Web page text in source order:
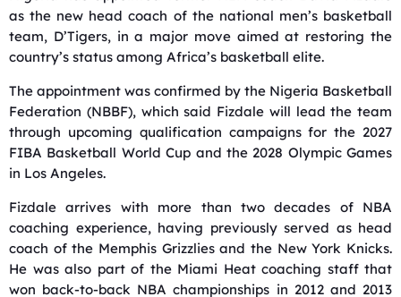
as the new head coach of the national men’s basketball
team, D’Tigers, in a major move aimed at restoring the
country’s status among Africa’s basketball elite.
The appointment was confirmed by the Nigeria Basketball
Federation (NBBF), which said Fizdale will lead the team
through upcoming qualification campaigns for the 2027
FIBA Basketball World Cup and the 2028 Olympic Games
in Los Angeles.
Fizdale arrives with more than two decades of NBA
coaching experience, having previously served as head
coach of the Memphis Grizzlies and the New York Knicks.
He was also part of the Miami Heat coaching staff that
won back-to-back NBA championships in 2012 and 2013